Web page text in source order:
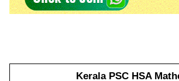
Kerala PSC HSA